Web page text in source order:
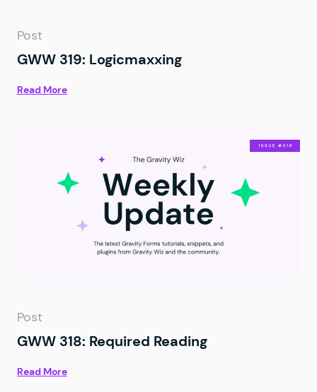
Post
GWW 319: Logicmaxxing
Read More
Post
GWW 318: Required Reading
Read More